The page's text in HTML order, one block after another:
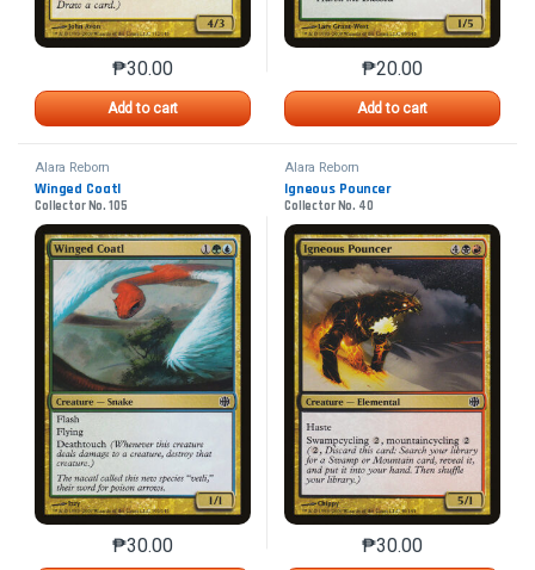
₱30.00
Add to cart
This product has multiple variants. The options may
₱20.00
Add to cart
This product has
Alara Reborn
Winged Coatl
Collector No. 105
₱30.00
This product has multiple variants. The options may
Alara Reborn
Igneous Pouncer
Collector No. 40
₱30.00
This product has